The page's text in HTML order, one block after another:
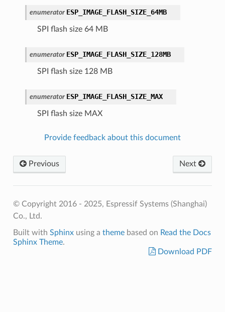
enumerator ESP_IMAGE_FLASH_SIZE_64MB
SPI flash size 64 MB
enumerator ESP_IMAGE_FLASH_SIZE_128MB
SPI flash size 128 MB
enumerator ESP_IMAGE_FLASH_SIZE_MAX
SPI flash size MAX
Provide feedback about this document
Previous Next
© Copyright 2016 - 2025, Espressif Systems (Shanghai)
Co., Ltd.
Built with Sphinxusing a themebased on Read the Docs
Sphinx Theme.
Download PDF